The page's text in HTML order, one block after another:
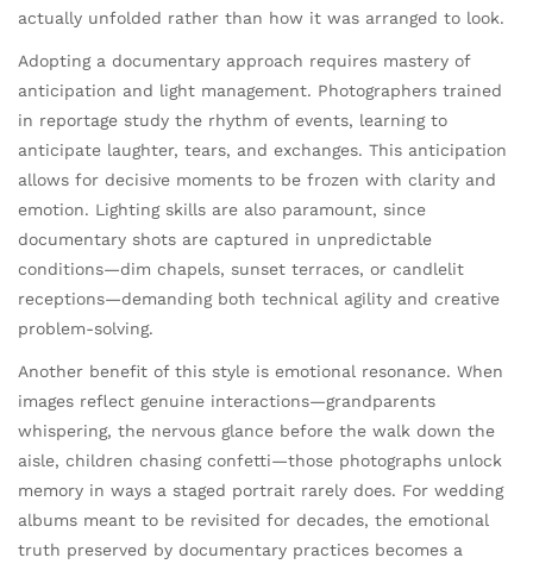
actually unfolded rather than how it was arranged to look.
Adopting a documentary approach requires mastery of
anticipation and light management. Photographers trained
in reportage study the rhythm of events, learning to
anticipate laughter, tears, and exchanges. This anticipation
allows for decisive moments to be frozen with clarity and
emotion. Lighting skills are also paramount, since
documentary shots are captured in unpredictable
conditions—dim chapels, sunset terraces, or candlelit
receptions—demanding both technical agility and creative
problem-solving.
Another benefit of this style is emotional resonance. When
images reflect genuine interactions—grandparents
whispering, the nervous glance before the walk down the
aisle, children chasing confetti—those photographs unlock
memory in ways a staged portrait rarely does. For wedding
albums meant to be revisited for decades, the emotional
truth preserved by documentary practices becomes a